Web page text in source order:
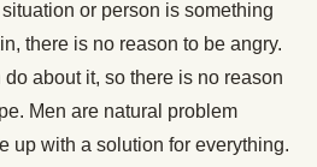
or person is something
there is no reason to be angry.
about it, so there is no reason
Men are natural problem
up with a solution for everything.